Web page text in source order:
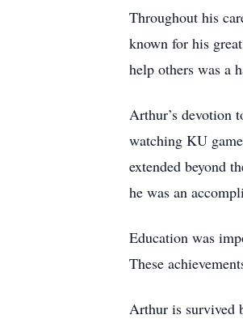
Throughout his
known for his
help others was a
Arthur’s devotion
watching KU
extended beyond
he was an
Education was
These
Arthur is survived